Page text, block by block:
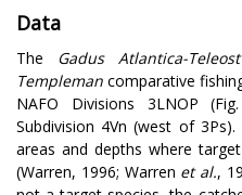
Data
The Gadus Atlantica-Teleost
Templeman comparative
NAFO Divisions 3LNOP
Subdivision 4Vn (west of
areas and depths where
(Warren, 1996; Warren et al.,